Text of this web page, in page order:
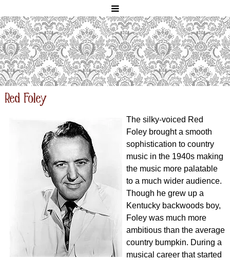
Red Foley
The silky-voiced Red
Foley brought a smooth
sophistication to country
music in the 1940s making
the music more palatable
to a much wider audience.
Though he grew up a
Kentucky backwoods boy,
Foley was much more
ambitious than the average
country bumpkin. During a
musical career that started